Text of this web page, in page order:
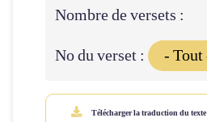
Nombre de versets :
No du verset :
Télécharger la traduction du texte